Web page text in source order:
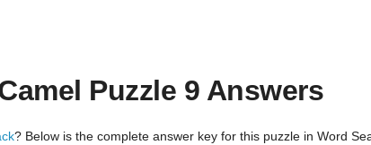
Puzzle 9 Answers
? Below is the complete answer key for this puzzle in Word